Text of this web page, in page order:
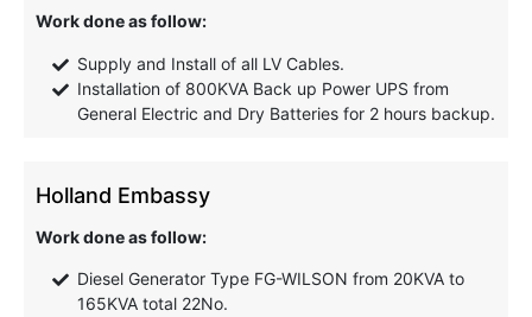
Work done as follow:
Supply and Install of all LV Cables.
Installation of 800KVA Back up Power UPS from
General Electric and Dry Batteries for 2 hours backup.
Holland Embassy
Work done as follow:
Diesel Generator Type FG-WILSON from 20KVA to
165KVA total 22No.